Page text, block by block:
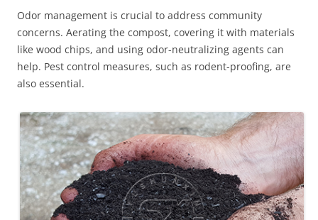
Odor management is crucial to address community
concerns. Aerating the compost, covering it with materials
like wood chips, and using odor-neutralizing agents can
help. Pest control measures, such as rodent-proofing, are
also essential.